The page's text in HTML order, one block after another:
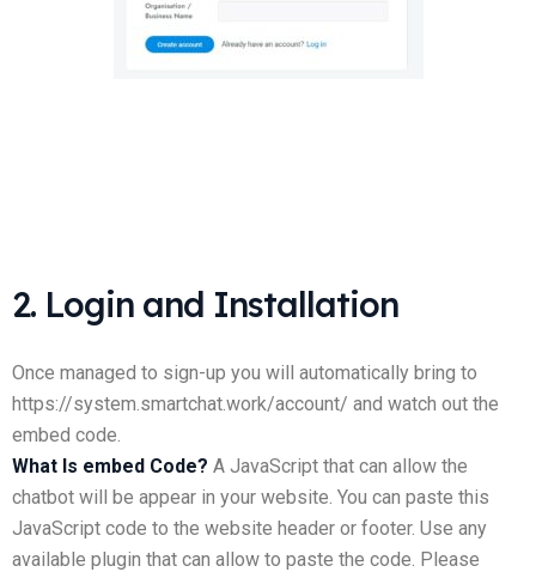
2. Login and Installation
Once managed to sign-up you will automatically bring to
https://system.smartchat.work/account/ and watch out the
embed code.
What Is embed Code? A JavaScript that can allow the
chatbot will be appear in your website. You can paste this
JavaScript code to the website header or footer. Use any
available plugin that can allow to paste the code. Please